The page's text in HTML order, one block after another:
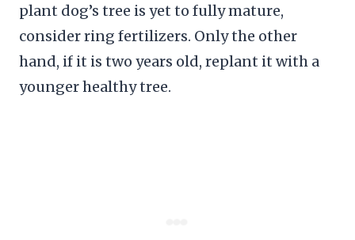
plant dog’s tree is yet to fully mature,
consider ring fertilizers. Only the other
hand, if it is two years old, replant it with a
younger healthy tree.